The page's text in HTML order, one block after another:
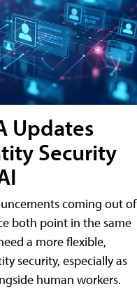
Updates
Security
coming out of
both point in the same
a more flexible,
security, especially as
human workers.